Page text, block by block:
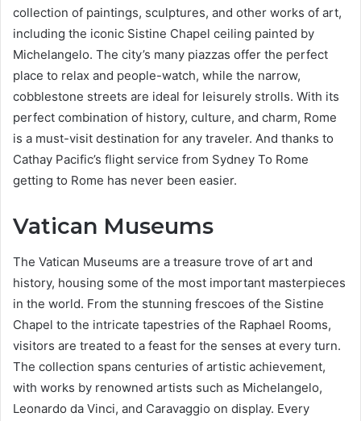
collection of paintings, sculptures, and other works of art,
including the iconic Sistine Chapel ceiling painted by
Michelangelo. The city’s many piazzas offer the perfect
place to relax and people-watch, while the narrow,
cobblestone streets are ideal for leisurely strolls. With its
perfect combination of history, culture, and charm, Rome
is a must-visit destination for any traveler. And thanks to
Cathay Pacific’s flight service from Sydney To Rome
getting to Rome has never been easier.
Vatican Museums
The Vatican Museums are a treasure trove of art and
history, housing some of the most important masterpieces
in the world. From the stunning frescoes of the Sistine
Chapel to the intricate tapestries of the Raphael Rooms,
visitors are treated to a feast for the senses at every turn.
The collection spans centuries of artistic achievement,
with works by renowned artists such as Michelangelo,
Leonardo da Vinci, and Caravaggio on display. Every